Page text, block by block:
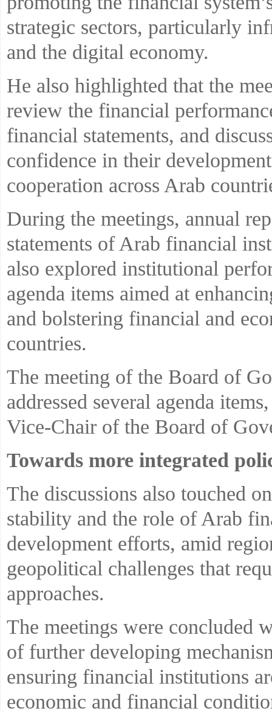
strategic sectors, particularly
and the digital economy.
He also highlighted that the
review the financial
financial statements, and
confidence in their
cooperation across Arab
During the meetings, annual
statements of Arab financial
also explored institutional
agenda items aimed at
and bolstering financial and
countries.
The meeting of the Board of
addressed several agenda
Vice-Chair of the Board of
Towards more integrated
The discussions also touched
stability and the role of Arab
development efforts, amid
geopolitical challenges that
approaches.
The meetings were concluded
of further developing
ensuring financial institutions
economic and financial